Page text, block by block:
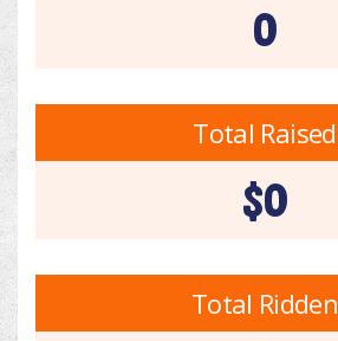
0
Total Raised
$0
Total Ridden